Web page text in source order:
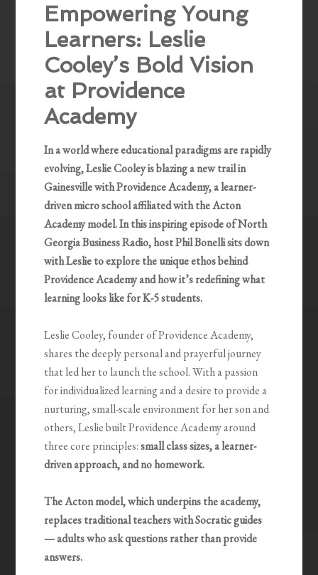
Empowering Young
Learners: Leslie
Cooley’s Bold Vision
at Providence
Academy
In a world where educational paradigms are rapidly
evolving, Leslie Cooley is blazing a new trail in
Gainesville with Providence Academy, a learner-
driven micro school affiliated with the Acton
Academy model. In this inspiring episode of North
Georgia Business Radio, host Phil Bonelli sits down
with Leslie to explore the unique ethos behind
Providence Academy and how it’s redefining what
learning looks like for K-5 students.
Leslie Cooley, founder of Providence Academy,
shares the deeply personal and prayerful journey
that led her to launch the school. With a passion
for individualized learning and a desire to provide a
nurturing, small-scale environment for her son and
others, Leslie built Providence Academy around
three core principles:small class sizes, a learner-
driven approach, and no homework.
The Acton model, which underpins the academy,
replaces traditional teachers with Socratic guides
— adults who ask questions rather than provide
answers.